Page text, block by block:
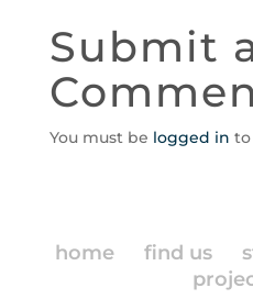
b
o
o
k
Submit
You must be logged in to
home find us